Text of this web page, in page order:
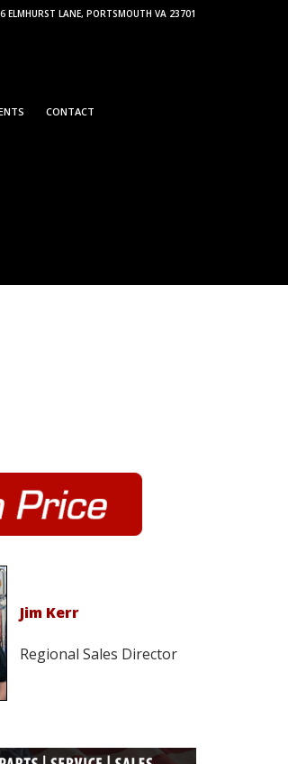
ELMHURST LANE, PORTSMOUTH VA 23701
CONTACT
Jim Kerr
Regional Sales Director